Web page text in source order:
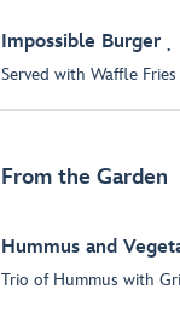
Impossible Burger
Served with Waffle Fries
From the Garden
Hummus and
Trio of Hummus with